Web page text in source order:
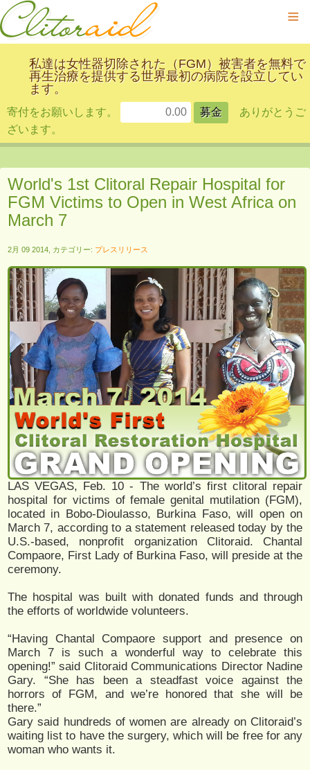
≡
私達は女性器切除された（FGM）被害者を無料で
再生治療を提供する世界最初の病院を設立してい
ます。
寄付をお願いします。
ありがとうご
ざいます。
World's 1st Clitoral Repair Hospital for
FGM Victims to Open in West Africa on
March 7
2月 09 2014, カテゴリー: プレスリリース
LAS VEGAS, Feb. 10 - The world’s first clitoral repair
hospital for victims of female genital mutilation (FGM),
located in Bobo-Dioulasso, Burkina Faso, will open on
March 7, according to a statement released today by the
U.S.-based, nonprofit organization Clitoraid. Chantal
Compaore, First Lady of Burkina Faso, will preside at the
ceremony.
The hospital was built with donated funds and through
the efforts of worldwide volunteers.
“Having Chantal Compaore support and presence on
March 7 is such a wonderful way to celebrate this
opening!” said Clitoraid Communications Director Nadine
Gary. “She has been a steadfast voice against the
horrors of FGM, and we’re honored that she will be
there.”
Gary said hundreds of women are already on Clitoraid’s
waiting list to have the surgery, which will be free for any
woman who wants it.